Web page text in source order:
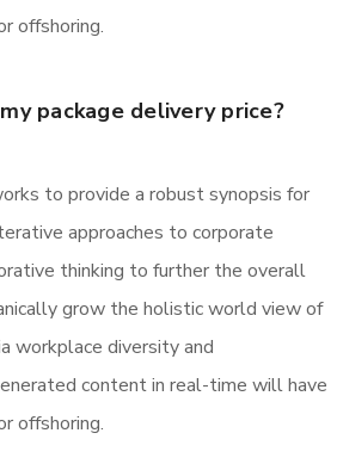
offshoring.
package delivery price?
to provide a robust synopsis for
approaches to corporate
thinking to further the overall
grow the holistic world view of
workplace diversity and
content in real-time will have
offshoring.